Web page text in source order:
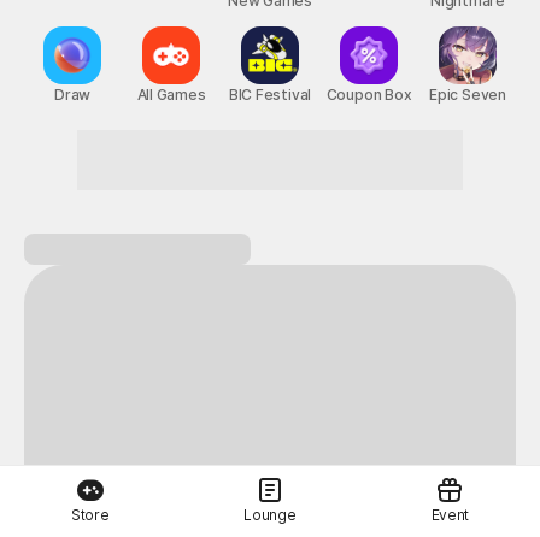
Store Lounge Event
Draw All Games BIC Festival Coupon Box Epic Seven